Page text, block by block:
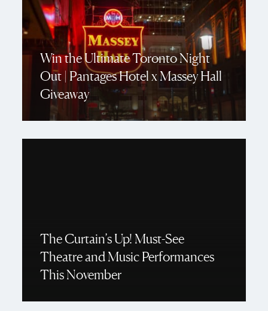
Win the Ultimate Toronto Night
Out | Pantages Hotel x Massey Hall
Giveaway
The Curtain’s Up! Must-See
Theatre and Music Performances
This November